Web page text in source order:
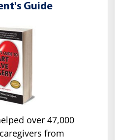
Guide
over 47,000
from